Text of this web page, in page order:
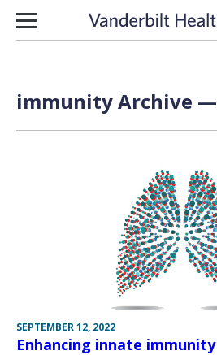
Skip to content
immunity Archive —
SEPTEMBER 12, 2022
Enhancing innate